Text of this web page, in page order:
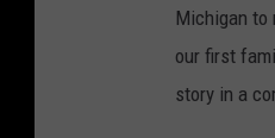
r
i
a
Michigan to
our first
story in a